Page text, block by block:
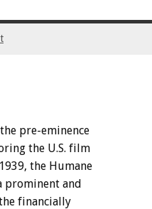
pre-eminence
the U.S. film
the Humane
prominent and
financially